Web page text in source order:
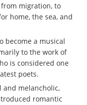
migration, to
home, the sea, and
become a musical
to the work of
is considered one
poets.
melancholic,
romantic